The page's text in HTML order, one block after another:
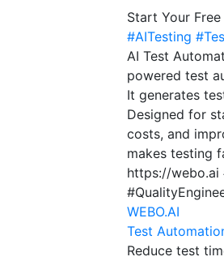
Start Your Free
#AITesting
AI Test
powered test
It generates
Designed for
costs, and
makes testing
https://webo.ai
WEBO.AI
Test
Reduce test